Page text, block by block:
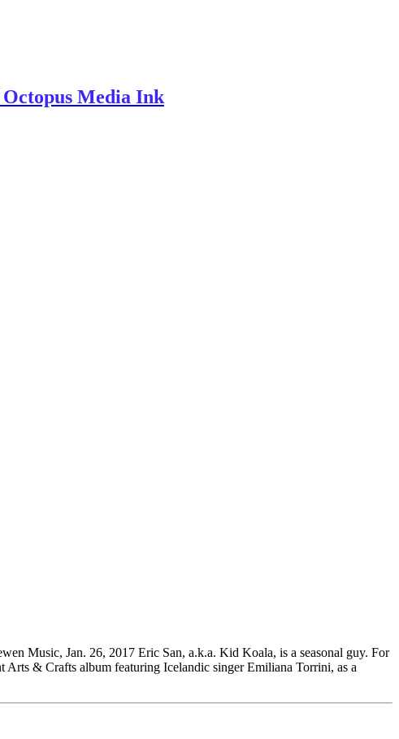
Media Ink
Music, Jan. 26, 2017 Eric San, a.k.a. Kid Koala, is a seasonal guy. For
Arts & Crafts album featuring Icelandic singer Emiliana Torrini, as a